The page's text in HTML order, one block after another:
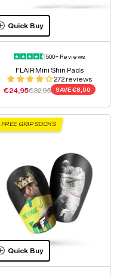
Quick Buy
500+ Reviews
FLAIR Mini Shin Pads
272 reviews
Sale price
€24,95Regular price
€32,95 SAVE €8,00
FREE GRIP SOCKS
Quick Buy